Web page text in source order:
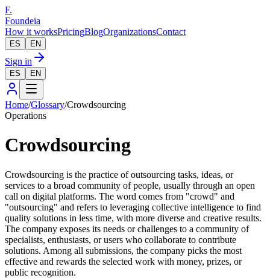
F.
Foundeia
How it worksPricingBlogOrganizationsContact
ES EN
Sign in
ES EN
Home/Glossary/Crowdsourcing
Operations
Crowdsourcing
Crowdsourcing is the practice of outsourcing tasks, ideas, or
services to a broad community of people, usually through an open
call on digital platforms. The word comes from "crowd" and
"outsourcing" and refers to leveraging collective intelligence to find
quality solutions in less time, with more diverse and creative results.
The company exposes its needs or challenges to a community of
specialists, enthusiasts, or users who collaborate to contribute
solutions. Among all submissions, the company picks the most
effective and rewards the selected work with money, prizes, or
public recognition.